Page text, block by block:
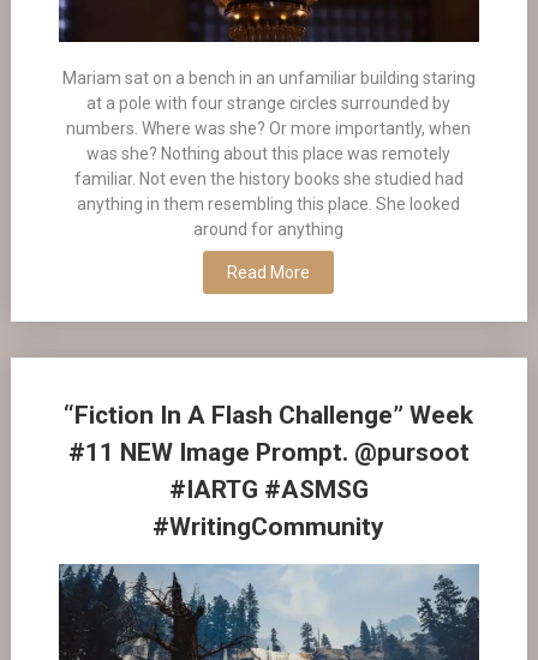
Mariam sat on a bench in an unfamiliar building staring
at a pole with four strange circles surrounded by
numbers. Where was she? Or more importantly, when
was she? Nothing about this place was remotely
familiar. Not even the history books she studied had
anything in them resembling this place. She looked
around for anything
Read More
“Fiction In A Flash Challenge” Week
#11 NEW Image Prompt. @pursoot
#IARTG #ASMSG
#WritingCommunity